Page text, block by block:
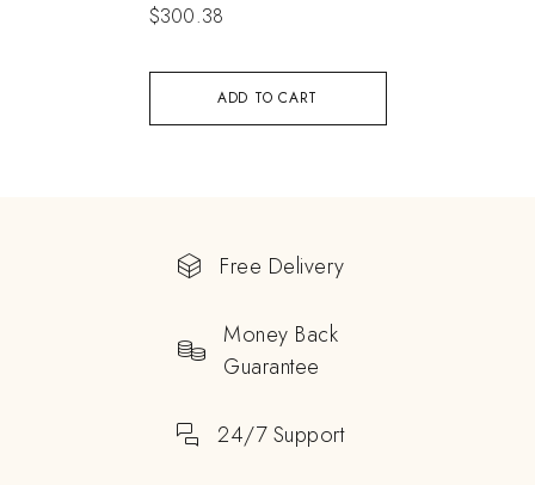
ADD TO CART
$300.38
Free Delivery
Money Back
Guarantee
24/7 Support